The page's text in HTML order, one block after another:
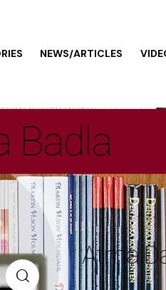
NEWS/ARTICLES
Badla
Atma